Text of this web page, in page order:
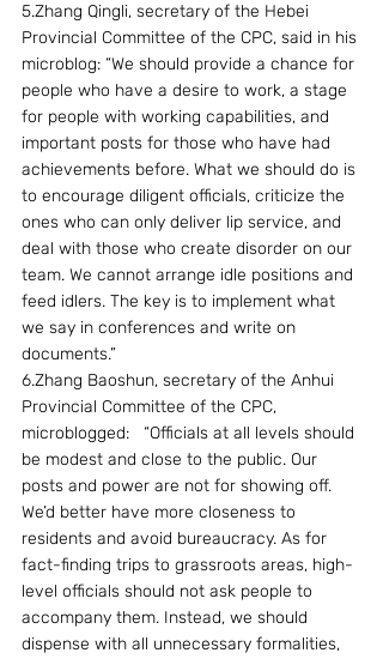
5.Zhang Qingli, secretary of the Hebei
Provincial Committee of the CPC, said in his
microblog: “We should provide a chance for
people who have a desire to work, a stage
for people with working capabilities, and
important posts for those who have had
achievements before. What we should do is
to encourage diligent officials, criticize the
ones who can only deliver lip service, and
deal with those who create disorder on our
team. We cannot arrange idle positions and
feed idlers. The key is to implement what
we say in conferences and write on
documents.”
6.Zhang Baoshun, secretary of the Anhui
Provincial Committee of the CPC,
microblogged:   “Officials at all levels should
be modest and close to the public. Our
posts and power are not for showing off.
We’d better have more closeness to
residents and avoid bureaucracy. As for
fact-finding trips to grassroots areas, high-
level officials should not ask people to
accompany them. Instead, we should
dispense with all unnecessary formalities,